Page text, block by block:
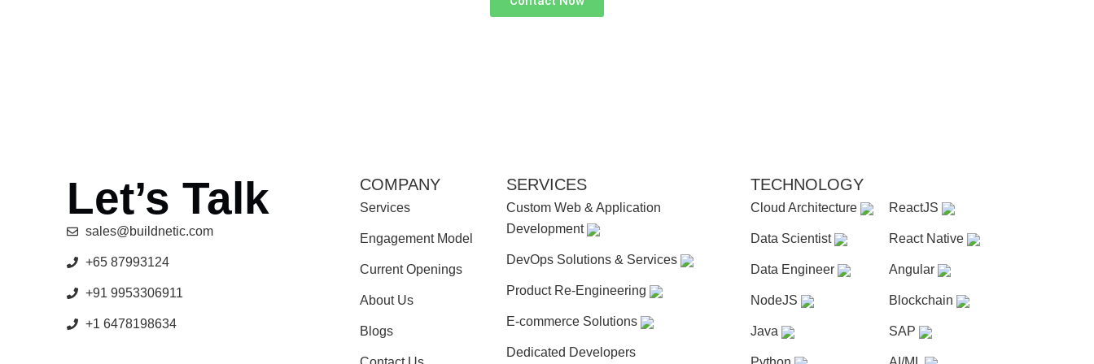
Let’s Talk
sales@buildnetic.com
+65 87993124
+91 9953306911
+1 6478198634
COMPANY
Services
Engagement Model
Current Openings
About Us
Blogs
SERVICES
Custom Web & Application
Development
DevOps Solutions & Services
Product Re-Engineering
E-commerce Solutions
Dedicated Developers
TECHNOLOGY
Cloud Architecture
Data Scientist
Data Engineer
NodeJS
Java
ReactJS
React Native
Angular
Blockchain
SAP